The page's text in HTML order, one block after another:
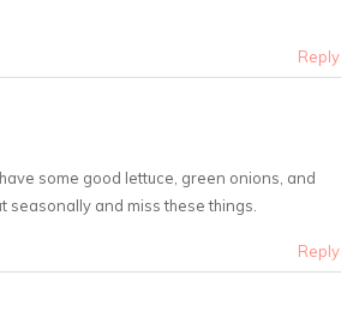
Reply
some good lettuce, green onions, and
seasonally and miss these things.
Reply